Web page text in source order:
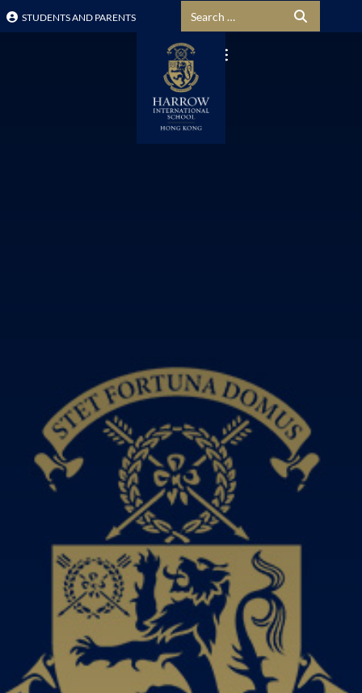
STUDENTS AND PARENTS Search for: